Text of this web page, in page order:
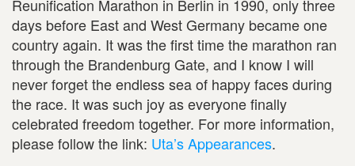
Reunification Marathon in Berlin in 1990, only three
days before East and West Germany became one
country again. It was the first time the marathon ran
through the Brandenburg Gate, and I know I will
never forget the endless sea of happy faces during
the race. It was such joy as everyone finally
celebrated freedom together. For more information,
please follow the link: Uta’s Appearances.